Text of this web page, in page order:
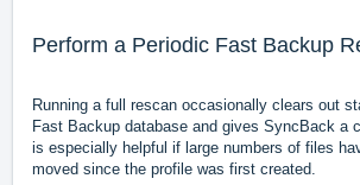
Perform a Periodic Fast Backup
Running a full rescan occasionally clears out
Fast Backup database and gives SyncBack a
is especially helpful if large numbers of files
moved since the profile was first created.